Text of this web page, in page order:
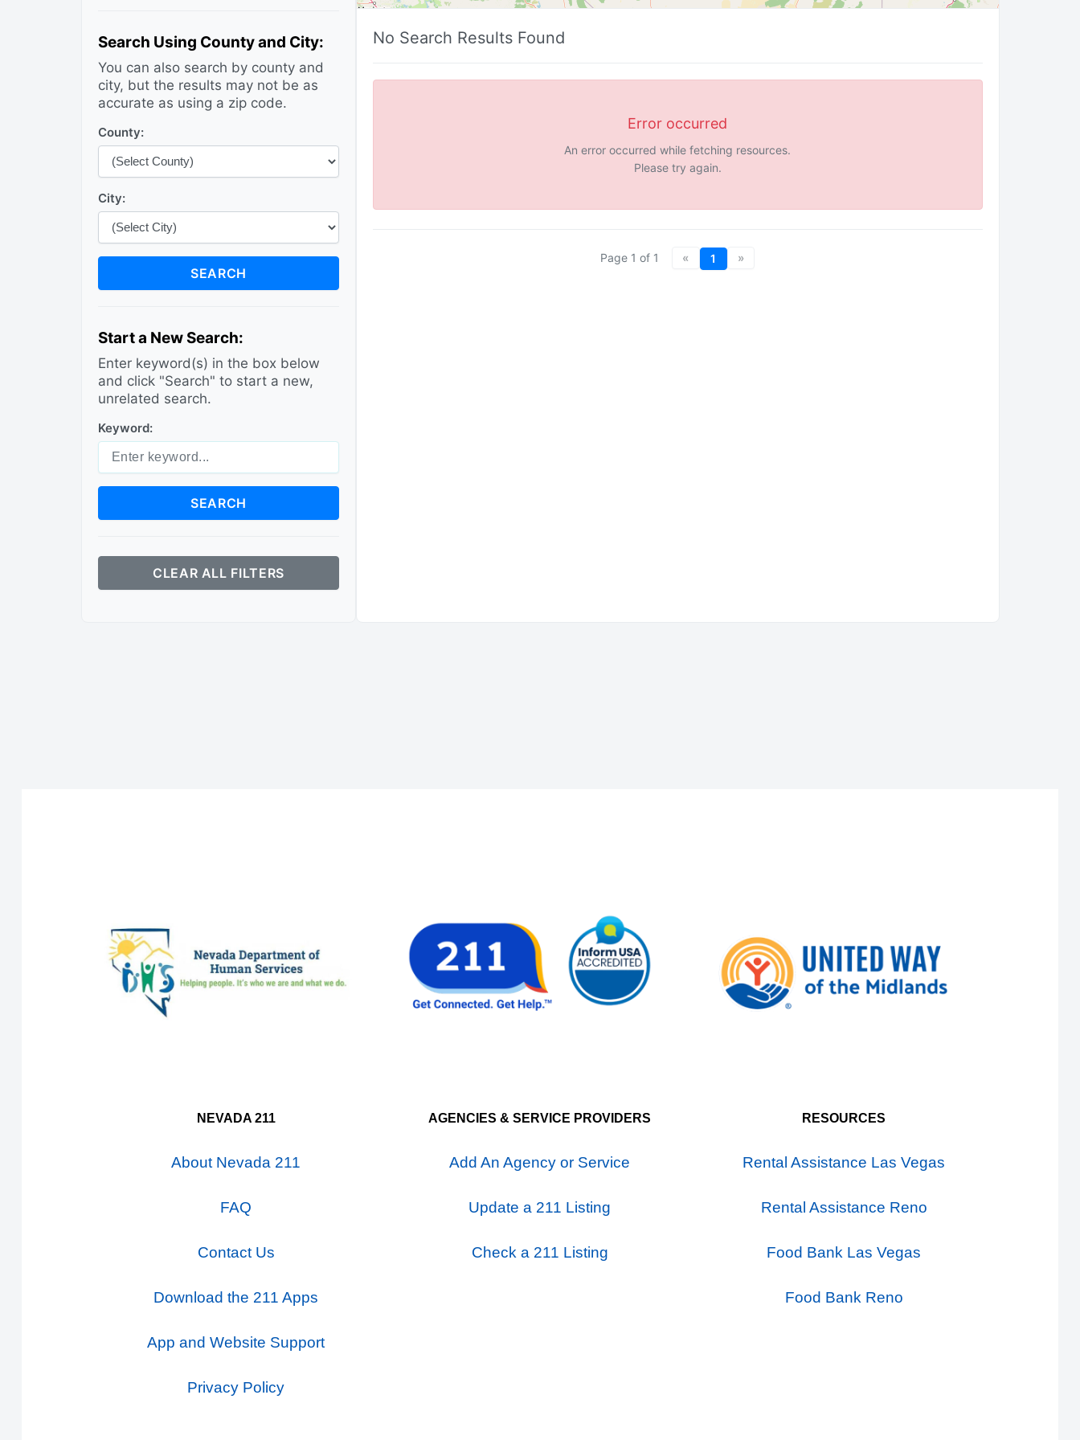
Search Using County and City:
You can also search by county and
city, but the results may not be as
accurate as using a zip code.
County:
City:
SEARCH
Start a New Search:
Enter keyword(s) in the box below
and click "Search" to start a new,
unrelated search.
Keyword:
SEARCH
CLEAR ALL FILTERS
No Search Results Found
Error occurred
An error occurred while fetching resources.
Please try again.
Page 1 of 1 « 1 »
NEVADA 211
About Nevada 211
FAQ
Contact Us
Download the 211 Apps
App and Website Support
Privacy Policy
AGENCIES & SERVICE PROVIDERS
Add An Agency or Service
Update a 211 Listing
Check a 211 Listing
RESOURCES
Rental Assistance Las Vegas
Rental Assistance Reno
Food Bank Las Vegas
Food Bank Reno